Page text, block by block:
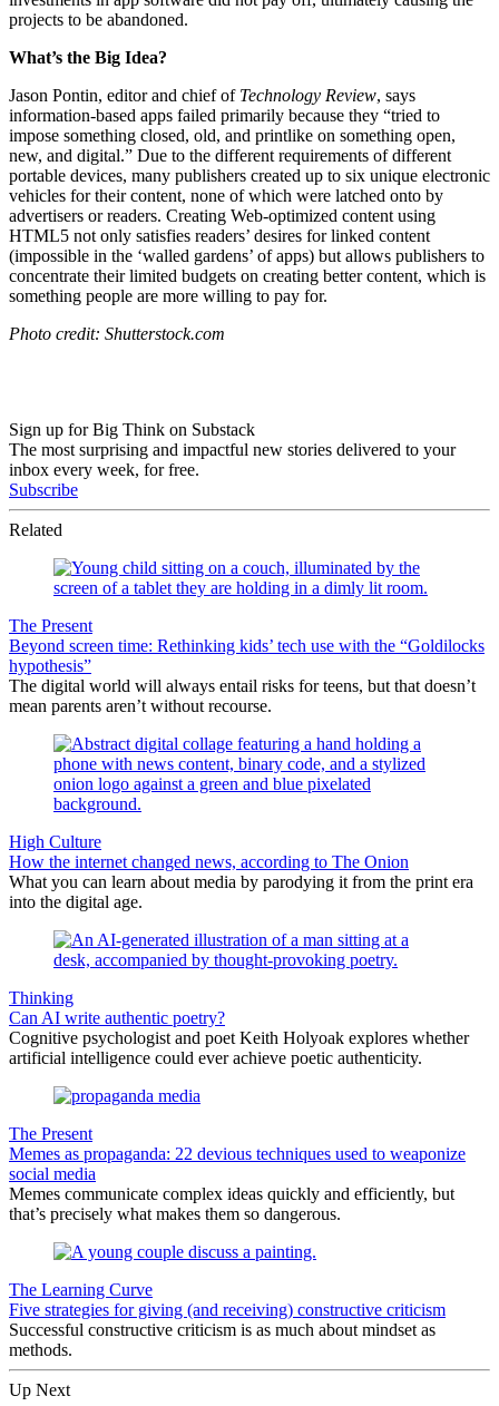
projects to be abandoned.
What’s the Big Idea?
Jason Pontin, editor and chief of Technology Review, says
information-based apps failed primarily because they “tried to
impose something closed, old, and printlike on something open,
new, and digital.” Due to the different requirements of different
portable devices, many publishers created up to six unique electronic
vehicles for their content, none of which were latched onto by
advertisers or readers. Creating Web-optimized content using
HTML5 not only satisfies readers’ desires for linked content
(impossible in the ‘walled gardens’ of apps) but allows publishers to
concentrate their limited budgets on creating better content, which is
something people are more willing to pay for.
Photo credit: Shutterstock.com
Sign up for Big Think on Substack
The most surprising and impactful new stories delivered to your
inbox every week, for free.
Subscribe
Related
The Present
Beyond screen time: Rethinking kids’ tech use with the “Goldilocks
hypothesis”
The digital world will always entail risks for teens, but that doesn’t
mean parents aren’t without recourse.
High Culture
How the internet changed news, according to The Onion
What you can learn about media by parodying it from the print era
into the digital age.
Thinking
Can AI write authentic poetry?
Cognitive psychologist and poet Keith Holyoak explores whether
artificial intelligence could ever achieve poetic authenticity.
The Present
Memes as propaganda: 22 devious techniques used to weaponize
social media
Memes communicate complex ideas quickly and efficiently, but
that’s precisely what makes them so dangerous.
The Learning Curve
Five strategies for giving (and receiving) constructive criticism
Successful constructive criticism is as much about mindset as
methods.
Up Next